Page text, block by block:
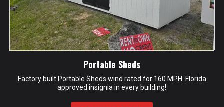
Portable Sheds
Factory built Portable Sheds wind rated for 160 MPH. Florida
approved insignia in every building!